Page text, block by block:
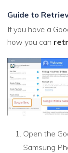
Guide to
If you have a
how you can
Open the
Samsung